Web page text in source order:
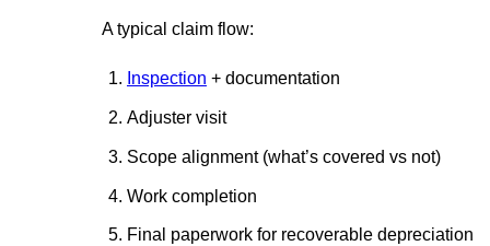
A typical claim flow:
Inspection + documentation
Adjuster visit
Scope alignment (what’s covered vs not)
Work completion
Final paperwork for recoverable depreciation